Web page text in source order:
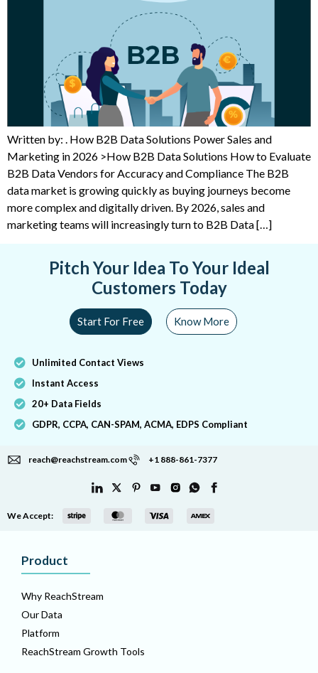
Written by: . How B2B Data Solutions Power Sales and
Marketing in 2026 >How B2B Data Solutions How to Evaluate
B2B Data Vendors for Accuracy and Compliance The B2B
data market is growing quickly as buying journeys become
more complex and digitally driven. By 2026, sales and
marketing teams will increasingly turn to B2B Data […]
Pitch Your Idea To Your Ideal
Customers Today
Start For Free Know More
Unlimited Contact Views
Instant Access
20+ Data Fields
GDPR, CCPA, CAN-SPAM, ACMA, EDPS Compliant
reach@reachstream.com +1 888-861-7377
We Accept:
Product
Why ReachStream
Our Data
Platform
ReachStream Growth Tools